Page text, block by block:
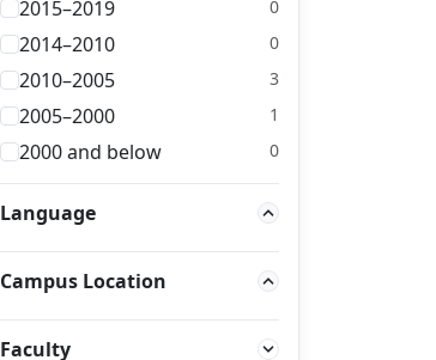
2015–2019 0
2014–2010 0
2010–2005 3
2005–2000 1
2000 and below 0
Language
Campus Location
Faculty